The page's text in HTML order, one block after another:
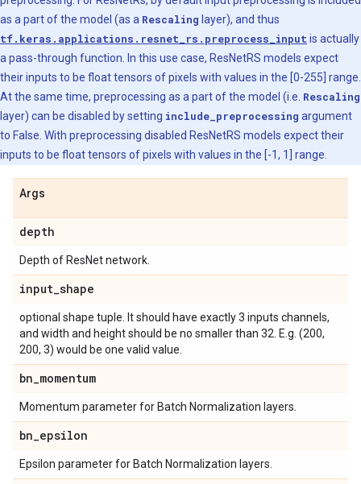
as a part of the model (as a Rescaling layer), and thus
tf.keras.applications.resnet_rs.preprocess_input is actually
a pass-through function. In this use case, ResNetRS models expect
their inputs to be float tensors of pixels with values in the [0-255] range.
At the same time, preprocessing as a part of the model (i.e. Rescaling
layer) can be disabled by setting include_preprocessing argument
to False. With preprocessing disabled ResNetRS models expect their
inputs to be float tensors of pixels with values in the [-1, 1] range.
Args
depth
Depth of ResNet network.
input_shape
optional shape tuple. It should have exactly 3 inputs channels,
and width and height should be no smaller than 32. E.g. (200,
200, 3) would be one valid value.
bn_momentum
Momentum parameter for Batch Normalization layers.
bn_epsilon
Epsilon parameter for Batch Normalization layers.